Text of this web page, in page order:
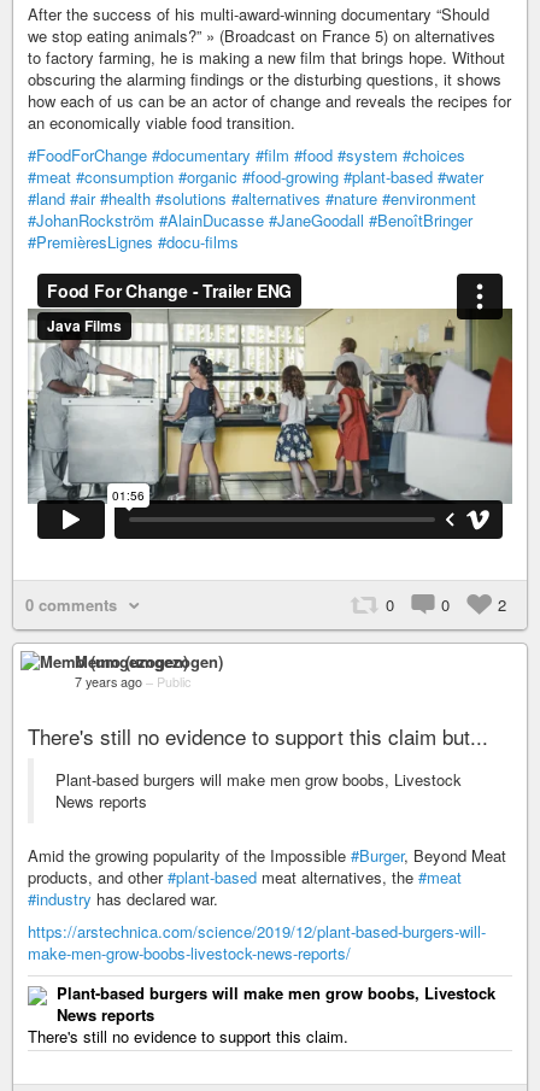
After the success of his multi-award-winning documentary “Should
we stop eating animals?” » (Broadcast on France 5) on alternatives
to factory farming, he is making a new film that brings hope. Without
obscuring the alarming findings or the disturbing questions, it shows
how each of us can be an actor of change and reveals the recipes for
an economically viable food transition.
#FoodForChange #documentary #film #food #system #choices
#meat #consumption #organic #food-growing #plant-based #water
#land #air #health #solutions #alternatives #nature #environment
#JohanRockström #AlainDucasse #JaneGoodall #BenoîtBringer
#PremièresLignes #docu-films
0 comments 0 0 2
Memo (umgezogen)
7 years ago – Public
There's still no evidence to support this claim but...
Plant-based burgers will make men grow boobs, Livestock
News reports
Amid the growing popularity of the Impossible #Burger, Beyond Meat
products, and other#plant-based meat alternatives, the #meat
#industry has declared war.
https://arstechnica.com/science/2019/12/plant-based-burgers-will-
make-men-grow-boobs-livestock-news-reports/
Plant-based burgers will make men grow boobs, Livestock
News reports
There's still no evidence to support this claim.